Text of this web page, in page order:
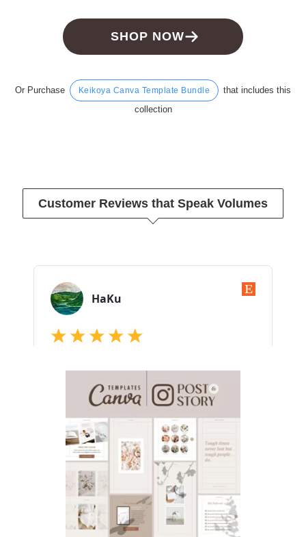
SHOP NOW
Or Purchase Keikoya Canva Template Bundle
that includes this
collection
Customer Reviews that Speak Volumes